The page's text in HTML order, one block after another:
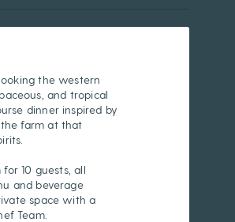
the western
and tropical
dinner inspired by
farm at that
10 guests, all
and beverage
space with a
Team.